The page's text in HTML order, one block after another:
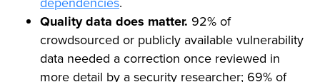
Quality data does matter. 92% of
crowdsourced or publicly available vulnerability
data needed a correction once reviewed in
more detail by a security researcher; 69% of